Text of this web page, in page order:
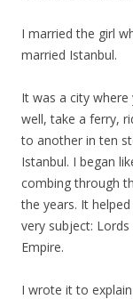
I married the girl
married Istanbul.
It was a city
well, take a ferry,
to another in ten
Istanbul. I began
combing through
the years. It
very subject:
Empire.
I wrote it to